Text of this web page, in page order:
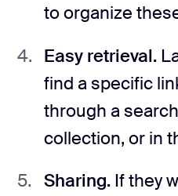
to organize
Easy retrieval.
find a specific
through a
collection, or in
Sharing.If they